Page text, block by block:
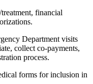
financial
Department visits
collect co-payments,
process.
forms for inclusion in